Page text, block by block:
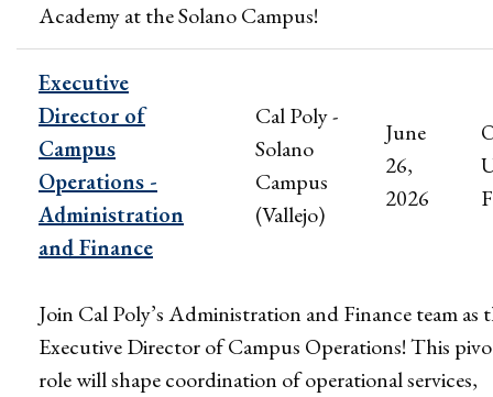
Academy at the Solano Campus!
Executive
Director of
Campus
Operations -
Administration
and Finance
Cal Poly -
Solano
Campus
(Vallejo)
June
26,
2026
Join Cal Poly’s Administration and Finance team as
Executive Director of Campus Operations! This
role will shape coordination of operational services,